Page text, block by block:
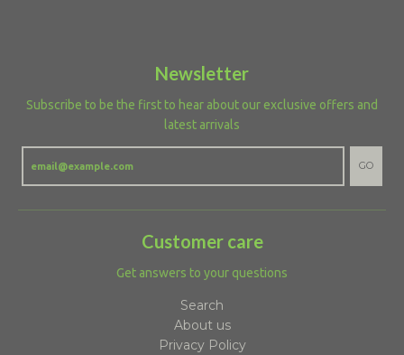
Newsletter
Subscribe to be the first to hear about our exclusive offers and
latest arrivals
GO
Customer care
Get answers to your questions
Search
About us
Privacy Policy